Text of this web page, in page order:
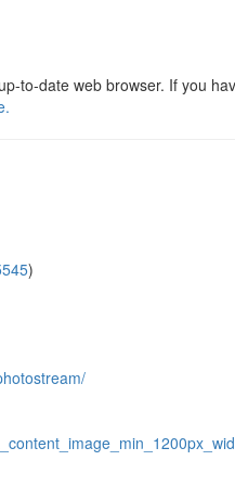
to-date web browser. If you
)